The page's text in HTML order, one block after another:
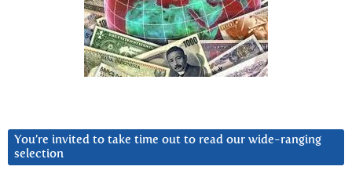
You’re invited to take time out to read our wide-ranging
selection